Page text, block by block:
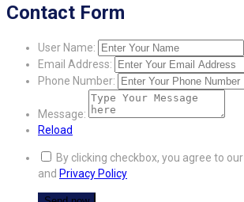
Contact Form
User Name:
Email Address:
Phone Number:
Message:
Reload
By clicking checkbox, you agree to our
and Privacy Policy